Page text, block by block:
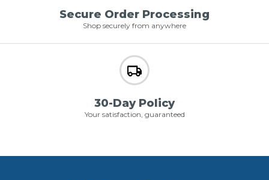
Secure Order Processing
Shop securely from anywhere
30-Day Policy
Your satisfaction, guaranteed